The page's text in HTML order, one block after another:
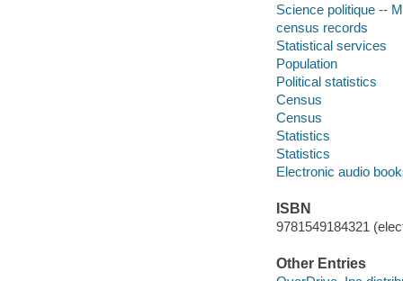
Science politique --
census records
Statistical services
Population
Political statistics
Census
Census
Statistics
Statistics
Electronic audio
ISBN
9781549184321
Other Entries